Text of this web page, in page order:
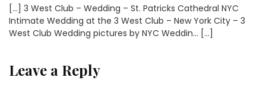
[…] 3 West Club – Wedding – St. Patricks Cathedral NYC
Intimate Wedding at the 3 West Club – New York City – 3
West Club Wedding pictures by NYC Weddin… […]
Leave a Reply